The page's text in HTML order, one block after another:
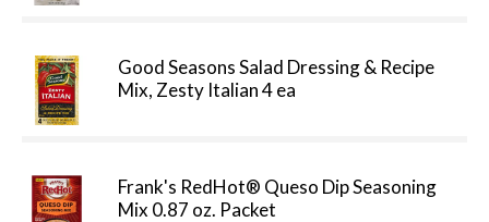
Good Seasons Salad Dressing & Recipe
Mix, Zesty Italian 4 ea
Frank's RedHot® Queso Dip Seasoning
Mix 0.87 oz. Packet